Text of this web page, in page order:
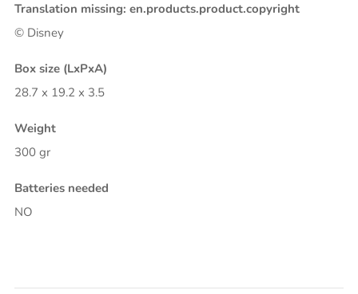
Translation missing: en.products.product.copyright
© Disney
Box size (LxPxA)
28.7 x 19.2 x 3.5
Weight
300 gr
Batteries needed
NO